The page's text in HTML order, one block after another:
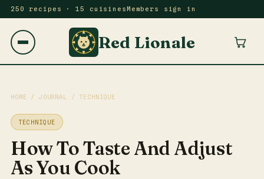
250 recipes · 15 cuisines Members sign in
Red Lionale
HOME / JOURNAL / TECHNIQUE
TECHNIQUE
How To Taste And Adjust
As You Cook